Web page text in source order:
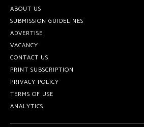
ABOUT US
SUBMISSION GUIDELINES
ADVERTISE
VACANCY
CONTACT US
PRINT SUBSCRIPTION
PRIVACY POLICY
TERMS OF USE
ANALYTICS